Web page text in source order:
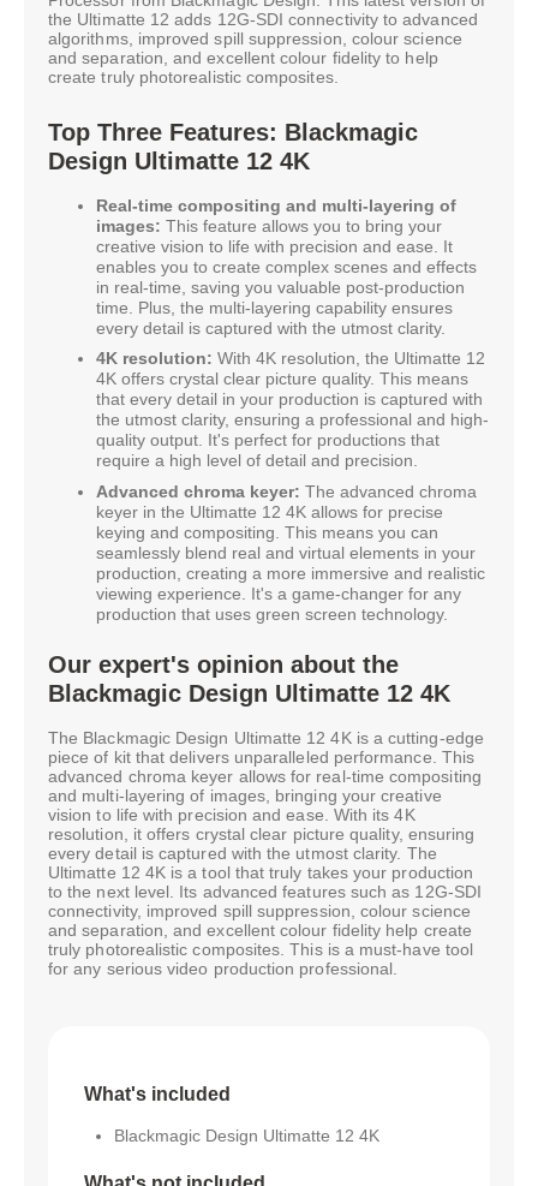
the Ultimatte 12 adds 12G-SDI connectivity to advanced
algorithms, improved spill suppression, colour science
and separation, and excellent colour fidelity to help
create truly photorealistic composites.
Top Three Features: Blackmagic
Design Ultimatte 12 4K
Real-time compositing and multi-layering of
images: This feature allows you to bring your
creative vision to life with precision and ease. It
enables you to create complex scenes and effects
in real-time, saving you valuable post-production
time. Plus, the multi-layering capability ensures
every detail is captured with the utmost clarity.
4K resolution: With 4K resolution, the Ultimatte 12
4K offers crystal clear picture quality. This means
that every detail in your production is captured with
the utmost clarity, ensuring a professional and high-
quality output. It's perfect for productions that
require a high level of detail and precision.
Advanced chroma keyer: The advanced chroma
keyer in the Ultimatte 12 4K allows for precise
keying and compositing. This means you can
seamlessly blend real and virtual elements in your
production, creating a more immersive and realistic
viewing experience. It's a game-changer for any
production that uses green screen technology.
Our expert's opinion about the
Blackmagic Design Ultimatte 12 4K
The Blackmagic Design Ultimatte 12 4K is a cutting-edge
piece of kit that delivers unparalleled performance. This
advanced chroma keyer allows for real-time compositing
and multi-layering of images, bringing your creative
vision to life with precision and ease. With its 4K
resolution, it offers crystal clear picture quality, ensuring
every detail is captured with the utmost clarity. The
Ultimatte 12 4K is a tool that truly takes your production
to the next level. Its advanced features such as 12G-SDI
connectivity, improved spill suppression, colour science
and separation, and excellent colour fidelity help create
truly photorealistic composites. This is a must-have tool
for any serious video production professional.
What's included
Blackmagic Design Ultimatte 12 4K